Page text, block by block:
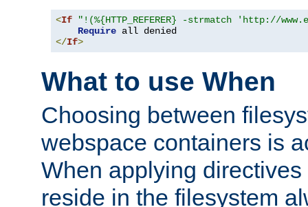
<If
"!(%{HTTP_REFERER} -strmatch 'http://
Require
</If>
What to use When
Choosing between
webspace containers is
When applying
reside in the filesystem